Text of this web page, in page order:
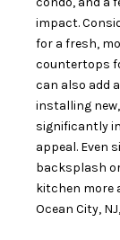
impact.
for a fresh,
countertops
can also add
installing
significantly
appeal. Even
backsplash
kitchen more
Ocean City,